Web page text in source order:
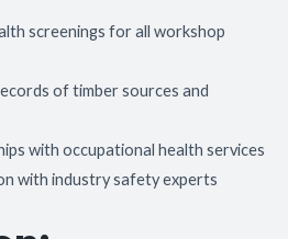
screenings for all workshop
of timber sources and
with occupational health services
with industry safety experts